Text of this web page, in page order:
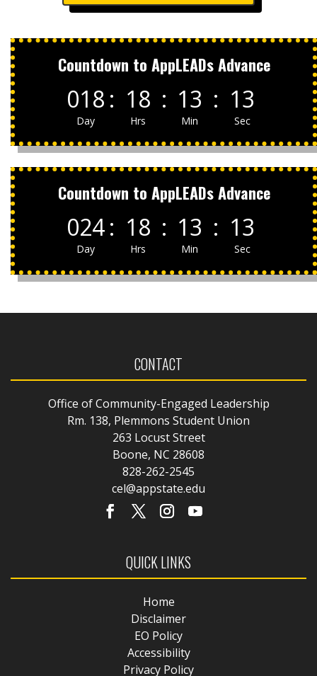
Countdown to AppLEADs Advance
018
Day
: 18
Hrs
: 13
Min
: 13
Sec
Countdown to AppLEADs Advance
024
Day
: 18
Hrs
: 13
Min
: 13
Sec
CONTACT
Office of Community-Engaged Leadership
Rm. 138, Plemmons Student Union
263 Locust Street
Boone, NC 28608
828-262-2545
cel@appstate.edu
QUICK LINKS
Home
Disclaimer
EO Policy
Accessibility
Privacy Policy